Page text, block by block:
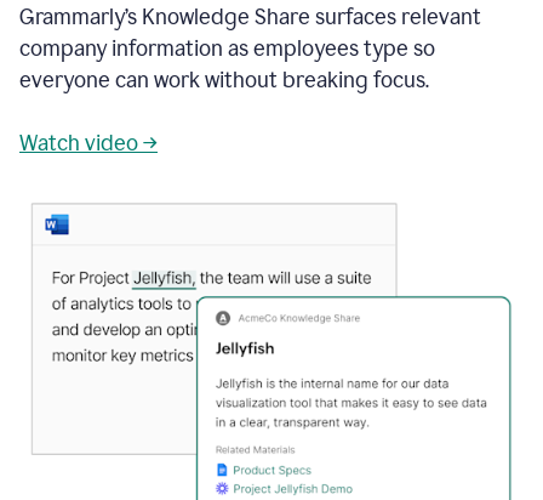
Grammarly’s Knowledge Share surfaces relevant
company information as employees type so
everyone can work without breaking focus.
Watch video →